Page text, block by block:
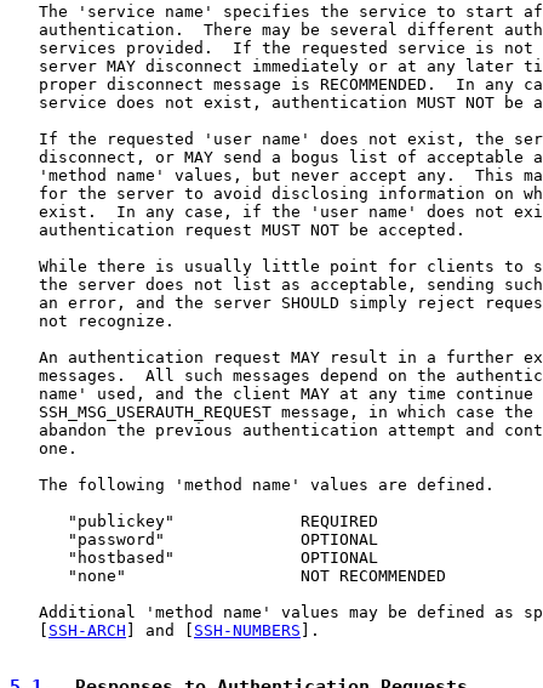
The 'service name' specifies the service to start
authentication.  There may be several different
services provided.  If the requested service is not
server MAY disconnect immediately or at any later
proper disconnect message is RECOMMENDED.  In any
service does not exist, authentication MUST NOT be
If the requested 'user name' does not exist, the
disconnect, or MAY send a bogus list of acceptable
'method name' values, but never accept any.  This
for the server to avoid disclosing information on
exist.  In any case, if the 'user name' does not
   authentication request MUST NOT be accepted.
While there is usually little point for clients to
the server does not list as acceptable, sending
an error, and the server SHOULD simply reject
   not recognize.
An authentication request MAY result in a further
messages.  All such messages depend on the
name' used, and the client MAY at any time continue
SSH_MSG_USERAUTH_REQUEST message, in which case the
abandon the previous authentication attempt and
   one.
   The following 'method name' values are defined.
      "publickey"             REQUIRED
      "password"              OPTIONAL
      "hostbased"             OPTIONAL
      "none"                  NOT RECOMMENDED
Additional 'method name' values may be defined as
   [
SSH-ARCH ] and [ SSH-NUMBERS ].